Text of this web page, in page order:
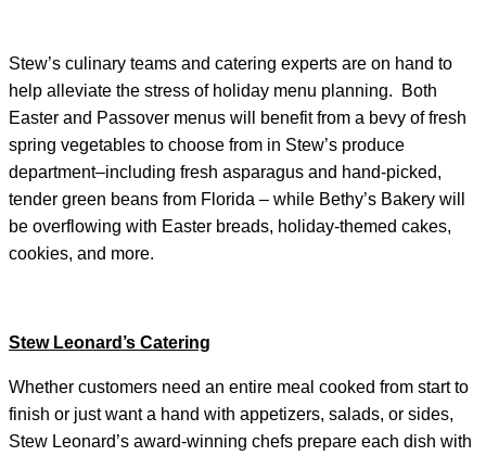
Stew’s culinary teams and catering experts are on hand to
help alleviate the stress of holiday menu planning. Both
Easter and Passover menus will benefit from a bevy of fresh
spring vegetables to choose from in Stew’s produce
department–including fresh asparagus and hand-picked,
tender green beans from Florida – while Bethy’s Bakery will
be overflowing with Easter breads, holiday-themed cakes,
cookies, and more.
Stew Leonard’s Catering
Whether customers need an entire meal cooked from start to
finish or just want a hand with appetizers, salads, or sides,
Stew Leonard’s award-winning chefs prepare each dish with